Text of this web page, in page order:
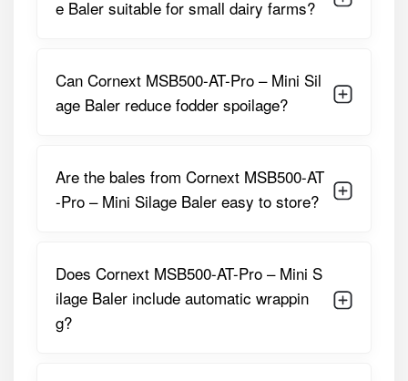
MSB500-AT-Pro – Mini Silage Baler
Bale Type Round Mini Silage Bales
Bale Width Around 700 Mm
Drive Type PTO Driven
Suitable Tractor
Power
35 – 50 HP
e Baler suitable for small dairy farms?
Can Cornext MSB500-AT-Pro – Mini Sil
age Baler reduce fodder spoilage?
Are the bales from Cornext MSB500-AT
-Pro – Mini Silage Baler easy to store?
Does Cornext MSB500-AT-Pro – Mini S
ilage Baler include automatic wrappin
g?